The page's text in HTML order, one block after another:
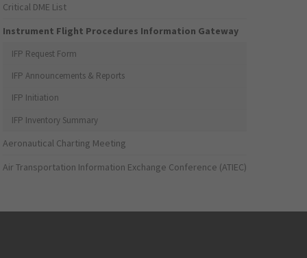
Critical DME List
Instrument Flight Procedures Information Gateway
IFP Request Form
IFP Announcements & Reports
IFP Initiation
IFP Inventory Summary
Aeronautical Charting Meeting
Air Transportation Information Exchange Conference (ATIEC)